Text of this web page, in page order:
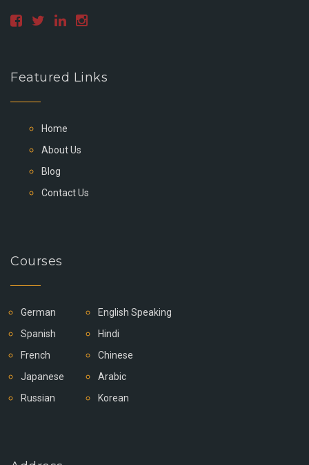
Featured Links
Home
About Us
Blog
Contact Us
Courses
German
Spanish
French
Japanese
Russian
English Speaking
Hindi
Chinese
Arabic
Korean